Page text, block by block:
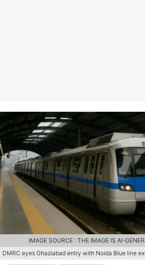
DMRC eyes Ghaziabad entry with Noida Blue line
IMAGE SOURCE : THE IMAGE IS AI-